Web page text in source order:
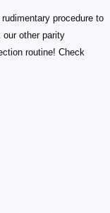
procedure to
other parity
routine! Check